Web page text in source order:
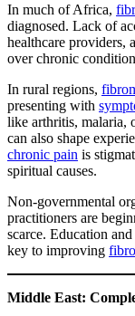
In much of Africa,
diagnosed. Lack of
healthcare providers,
over chronic
In rural regions,
presenting with
like arthritis, malaria,
can also shape
chronic pain is
spiritual causes.
Non-governmental
practitioners are
scarce. Education
key to improving
Middle East: